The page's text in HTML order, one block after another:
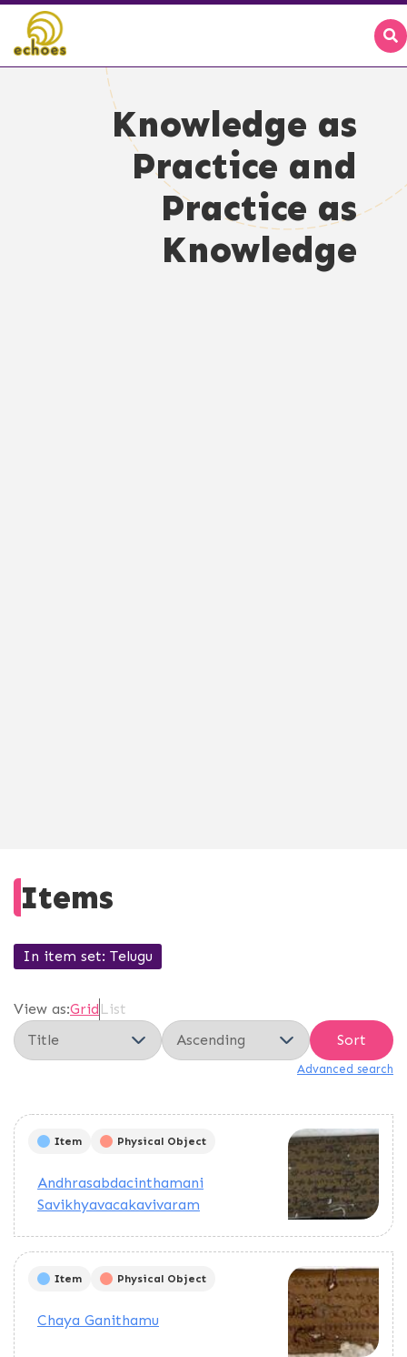
Knowledge as
Practice and
Practice as
Knowledge
Items
In item set Telugu
View as:Grid List
Sort
Advanced search
Item Physical Object
Andhrasabdacinthamani
Savikhyavacakavivaram
Item Physical Object
Chaya Ganithamu